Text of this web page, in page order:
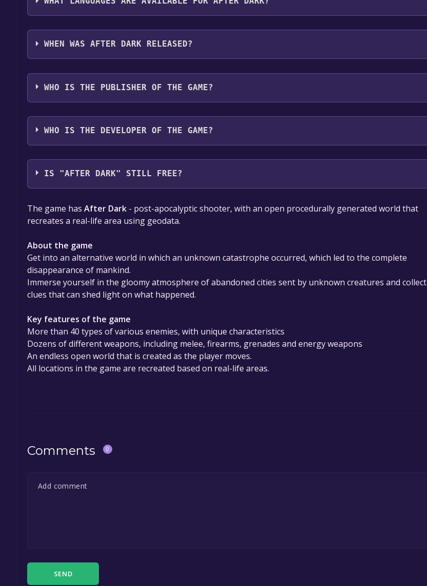
After Dark supports the following languages: English*, Russian*, French*, German**languages with
full audio support
WHEN WAS AFTER DARK RELEASED?
The game relased on To be announced
WHO IS THE PUBLISHER OF THE GAME?
FireDevTeam
WHO IS THE DEVELOPER OF THE GAME?
FireDevTeam
IS "AFTER DARK" STILL FREE?
The game is currently free. If you add the game to your library within the time specified in the free
game offer, the game will be permanently yours.
The game has After Dark - post-apocalyptic shooter, with an open procedurally generated world that
recreates a real-life area using geodata.
About the game
Get into an alternative world in which an unknown catastrophe occurred, which led to the complete
disappearance of mankind.
Immerse yourself in the gloomy atmosphere of abandoned cities sent by unknown creatures and collect
clues that can shed light on what happened.
Key features of the game
More than 40 types of various enemies, with unique characteristics
Dozens of different weapons, including melee, firearms, grenades and energy weapons
An endless open world that is created as the player moves.
All locations in the game are recreated based on real-life areas.
Comments 0
SEND